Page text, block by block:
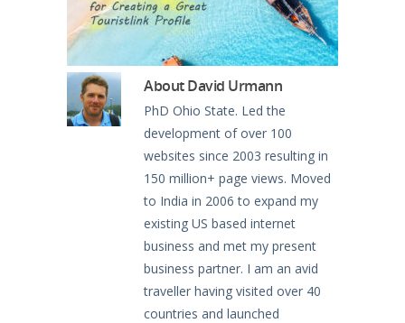
AboutDavid Urmann
PhD Ohio State. Led the
development of over 100
websites since 2003 resulting in
150 million+ page views. Moved
to India in 2006 to expand my
existing US based internet
business and met my present
business partner. I am an avid
traveller having visited over 40
countries and launched